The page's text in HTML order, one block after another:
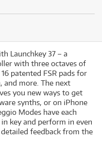
Launchkey 37 – a
with three octaves of
patented FSR pads for
and more. The next
you new ways to get
synths, or on iPhone
Modes have each
key and perform in even
feedback from the